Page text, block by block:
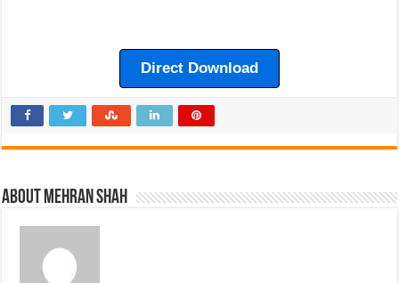
Direct Download
About Mehran Shah